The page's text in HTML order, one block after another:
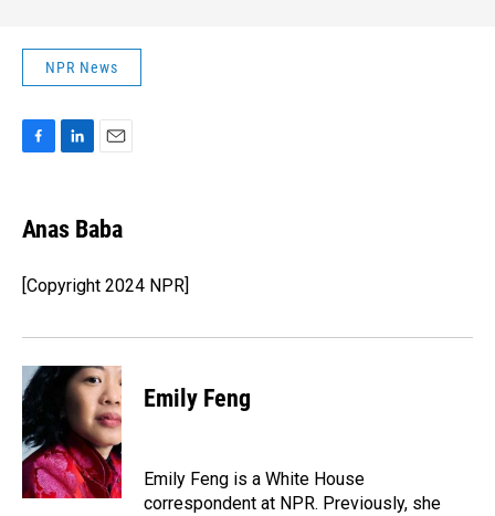
NPR News
e
b
o
k
k
e
I
n
i
l
Anas Baba
[Copyright 2024 NPR]
Emily Feng
Emily Feng is a White House
correspondent at NPR. Previously, she